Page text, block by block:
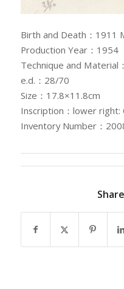
Birth and Death：1911
Production Year：1954
Technique and Material
e.d.：28/70
Size：17.8×11.8cm
Inscription：lower right:
Inventory Number：